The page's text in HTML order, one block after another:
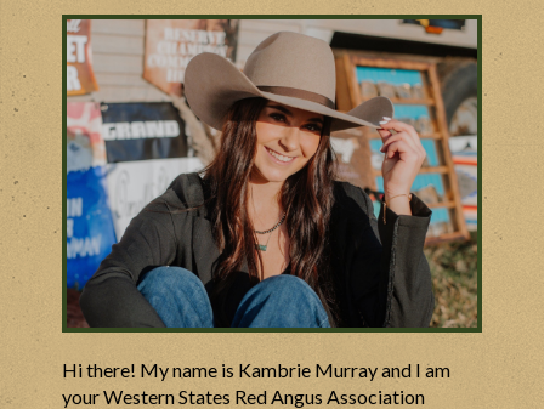
Hi there! My name is Kambrie Murray and I am
your Western States Red Angus Association